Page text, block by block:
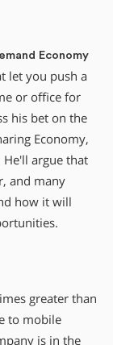
Economy
let you push a
or office for
his bet on the
Economy,
argue that
and many
how it will
greater than
to mobile
is in the